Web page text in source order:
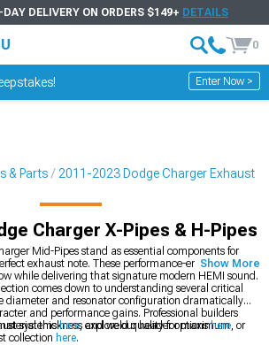
DAY DELIVERY ON ORDERS $149+ DETAILS
0
Enter Now >
& Parts 2011-2023 Dodge Charger Exhaust
Charger X-Pipes & H-Pipes
Mid-Pipes stand as essential components for
exhaust note. These performance-engineered
while delivering that signature modern HEMI sound.
comes down to understanding several critical
diameter and resonator configuration dramatically
and performance gains. Professional builders
thickness and weld quality for maximum
systemshere, explore our header optionshere, or
collection here.
Show More